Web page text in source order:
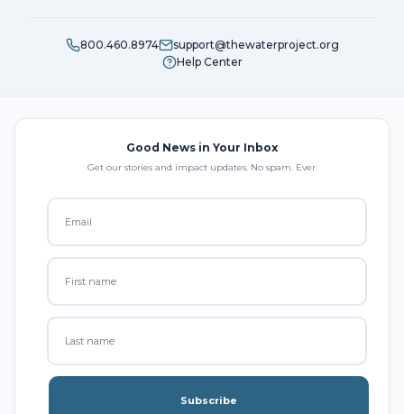
800.460.8974
support@thewaterproject.org
Help Center
Good News in Your Inbox
Get our stories and impact updates. No spam. Ever.
Subscribe